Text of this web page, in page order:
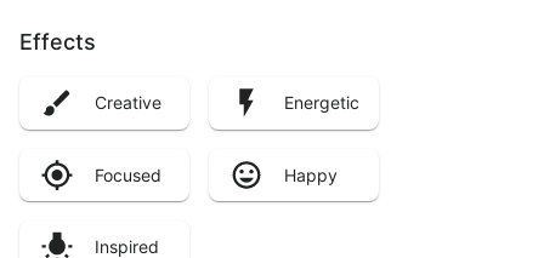
Effects
Creative Energetic
Focused Happy
Inspired